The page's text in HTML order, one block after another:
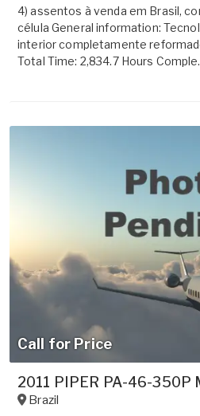
4) assentos à venda em Brasil,
célula General information:
interior completamente
Total Time: 2,834.7 Hours
Call for Price
2011 PIPER PA-46-350P
Brazil